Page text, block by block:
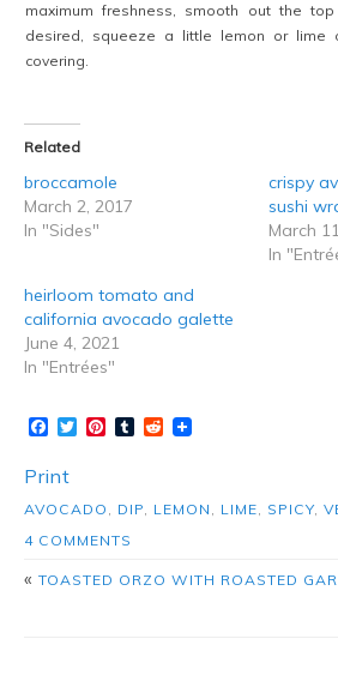
maximum freshness, smooth out the
desired, squeeze a little lemon or lime
covering.
Related
broccamole
March 2, 2017
In "Sides"
crispy
sushi
March
In
heirloom tomato and
california avocado galette
June 4, 2021
In "Entrées"
Facebook
TwitterPinterest
TumblrReddit
Print
AVOCADO DIP LEMON LIME SPICY,
4 COMMENTS
« TOASTED ORZO WITH ROASTED